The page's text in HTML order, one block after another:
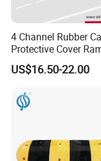
4 Channel Rubber
Protective Cover
US$16.50-22.00